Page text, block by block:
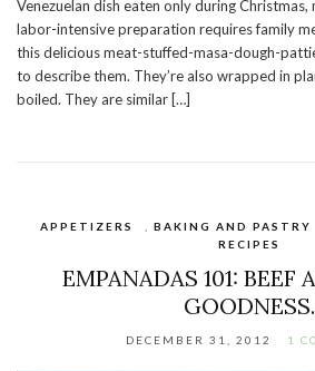
Venezuelan dish eaten only during
labor-intensive preparation requires family
this delicious meat-stuffed-masa-dough-
to describe them. They’re also wrapped in
boiled. They are similar […]
APPETIZERS BAKING AND PASTRY
RECIPES
EMPANADAS 101: BEEF
GOODNESS.
DECEMBER 31, 2012 1